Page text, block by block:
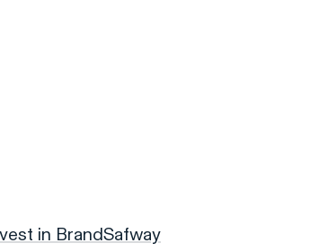
in BrandSafway